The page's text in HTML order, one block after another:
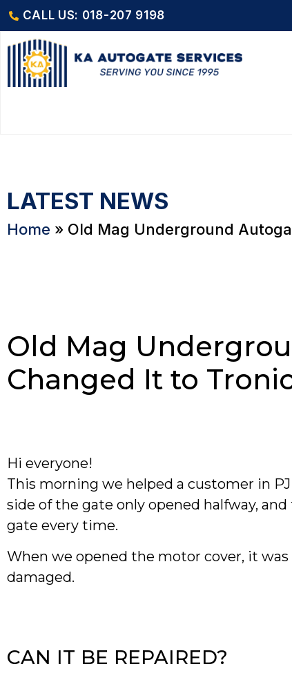
CALL US: 018-207 9198
LATEST NEWS
Home » Old Mag Underground
Old Mag
Changed It to
Hi everyone!
This morning we helped a customer in
side of the gate only opened halfway,
gate every time.
When we opened the motor cover, it
damaged.
CAN IT BE REPAIRED?